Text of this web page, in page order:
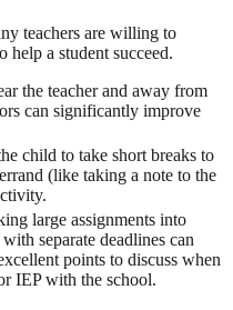
teachers are willing to
help a student succeed.
the teacher and away from
can significantly improve
child to take short breaks to
(like taking a note to the
large assignments into
separate deadlines can
points to discuss when
IEP with the school.